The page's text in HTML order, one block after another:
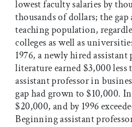
lowest faculty salaries by
thousands of dollars; the
teaching population,
colleges as well as
1976, a newly hired
literature earned $3,000 less
assistant professor in
gap had grown to $10,000.
$20,000, and by 1996
Beginning assistant